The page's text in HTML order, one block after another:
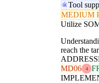
Tool
MEDIUM
Utilize
reach the
MD06
4